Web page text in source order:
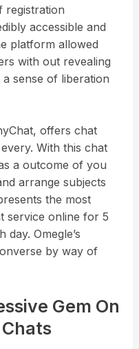
registration
accessible and
platform allowed
with out revealing
sense of liberation
offers chat
With this chat
a outcome of you
arrange subjects
the most
service online for 5
Omegle’s
by way of
Gem On